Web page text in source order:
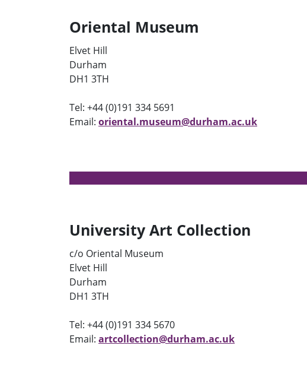
Oriental Museum
Elvet Hill
Durham
DH1 3TH
Tel: +44 (0)191 334 5691
Email: oriental.museum@durham.ac.uk
University Art Collection
c/o Oriental Museum
Elvet Hill
Durham
DH1 3TH
Tel: +44 (0)191 334 5670
Email: artcollection@durham.ac.uk